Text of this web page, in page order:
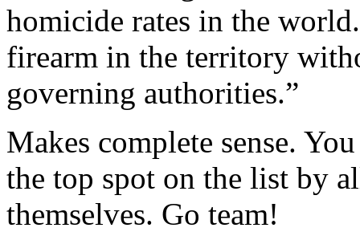
homicide rates in the
firearm in the territory
governing authorities.”
Makes complete sense.
the top spot on the list by
themselves. Go team!